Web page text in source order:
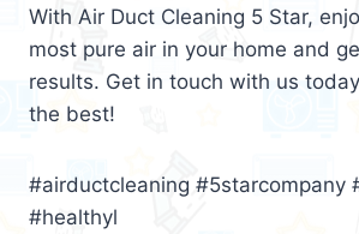
With Air Duct Cleaning 5 Star,
most pure air in your home and
results. Get in touch with us
the best!
#airductcleaning #5starcompany
#healthyl